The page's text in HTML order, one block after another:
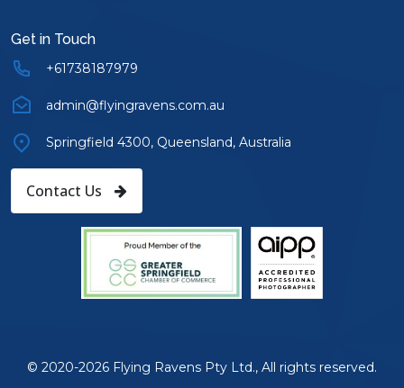
Get in Touch
+61738187979
admin@flyingravens.com.au
Springfield 4300, Queensland, Australia
Contact Us
© 2020-2026 Flying Ravens Pty Ltd., All rights reserved.